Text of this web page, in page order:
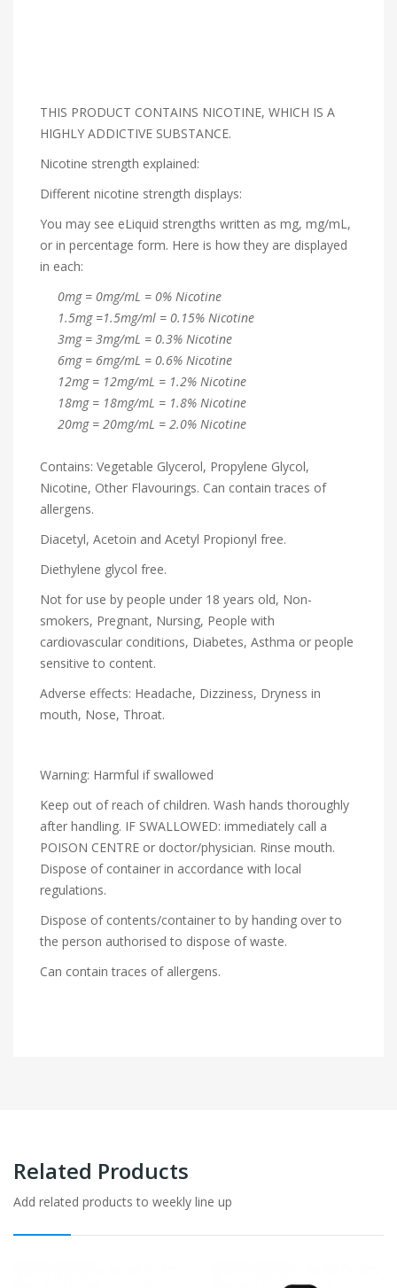
THIS PRODUCT CONTAINS NICOTINE, WHICH IS A
HIGHLY ADDICTIVE SUBSTANCE.
Nicotine strength explained:
Different nicotine strength displays:
You may see eLiquid strengths written as mg, mg/mL,
or in percentage form. Here is how they are displayed
in each:
0mg = 0mg/mL = 0% Nicotine
1.5mg =1.5mg/ml = 0.15% Nicotine
3mg = 3mg/mL = 0.3% Nicotine
6mg = 6mg/mL = 0.6% Nicotine
12mg = 12mg/mL = 1.2% Nicotine
18mg = 18mg/mL = 1.8% Nicotine
20mg = 20mg/mL = 2.0% Nicotine
Contains: Vegetable Glycerol, Propylene Glycol,
Nicotine, Other Flavourings. Can contain traces of
allergens.
Diacetyl, Acetoin and Acetyl Propionyl free.
Diethylene glycol free.
Not for use by people under 18 years old, Non-
smokers, Pregnant, Nursing, People with
cardiovascular conditions, Diabetes, Asthma or people
sensitive to content.
Adverse effects: Headache, Dizziness, Dryness in
mouth, Nose, Throat.
Warning: Harmful if swallowed
Keep out of reach of children. Wash hands thoroughly
after handling. IF SWALLOWED: immediately call a
POISON CENTRE or doctor/physician. Rinse mouth.
Dispose of container in accordance with local
regulations.
Dispose of contents/container to by handing over to
the person authorised to dispose of waste.
Can contain traces of allergens.
Related Products
Add related products to weekly line up